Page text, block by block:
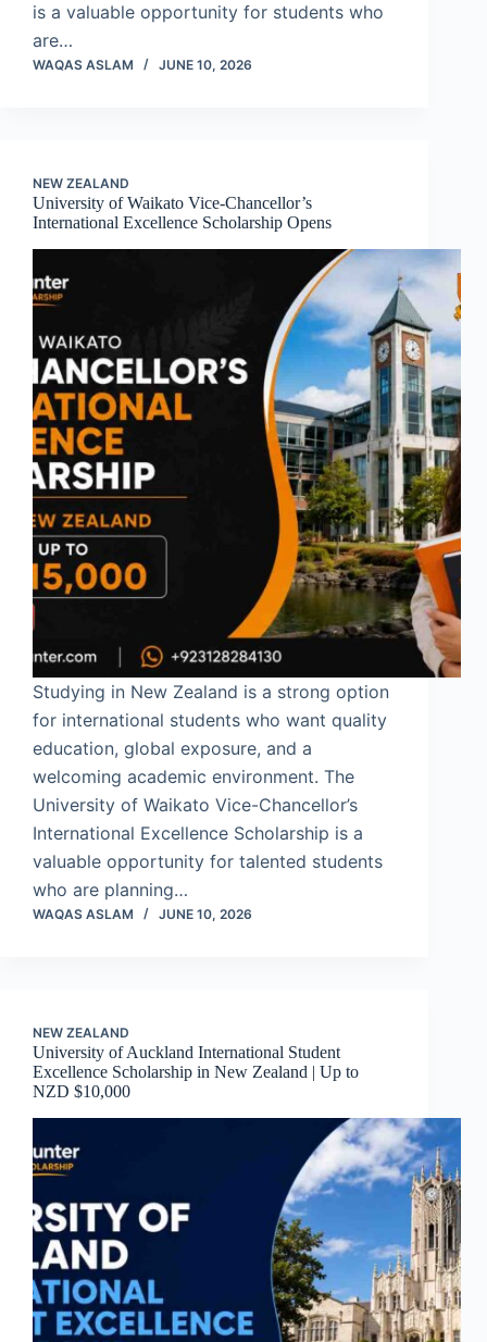
is a valuable opportunity for students who
are…
WAQAS ASLAM JUNE 10, 2026
NEW ZEALAND
University of Waikato Vice-Chancellor’s
International Excellence Scholarship Opens
Studying in New Zealand is a strong option
for international students who want quality
education, global exposure, and a
welcoming academic environment. The
University of Waikato Vice-Chancellor’s
International Excellence Scholarship is a
valuable opportunity for talented students
who are planning…
WAQAS ASLAM JUNE 10, 2026
NEW ZEALAND
University of Auckland International Student
Excellence Scholarship in New Zealand | Up to
NZD $10,000